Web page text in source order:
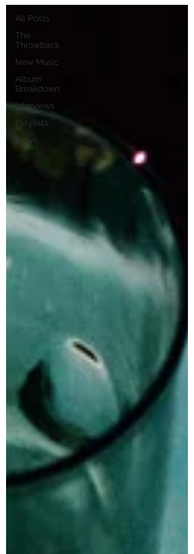
All Posts
The
Throwback
New Music
Album
Breakdown
Interviews
Playlists
News